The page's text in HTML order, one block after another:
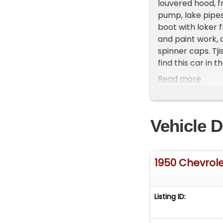
louvered hood,
pump, lake
boot with loker
and paint work,
spinner caps.
find this car in
After many
know way to
that will bring
427-VETT
with relatives
competitions
Buick became
Read more
Vehicle
1950
Listing ID: